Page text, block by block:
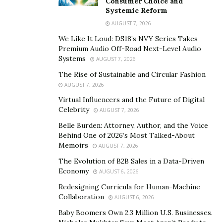
CSK’s rise in Florida’s legal landscape is a narrative of
unwavering dedication, strategic client-driven growth,
and an uncompromising commitment to service. Its
success is due to its Litigation Management Model,
which follows a philosophy that puts clients at the
forefront of everything they do.
“We are only as successful as our clients,” states
Richard Cole, managing partner at CSK. “This
philosophy fosters long-standing relationships built on
trust and remarkable outcomes.”
“We have a deep understanding of the legal world, a
proactive and practical approach to embracing
innovation, and a relentless pursuit of achieving the
best possible results for clients in even the most
Systemic Reform
AUGUST 7, 2026
We Like It Loud: DS18’s NVY Series Takes
Premium Audio Off-Road Next-Level Audio
Systems
AUGUST 7, 2026
The Rise of Sustainable and Circular Fashion
AUGUST 7, 2026
Virtual Influencers and the Future of Digital
Celebrity
AUGUST 7, 2026
Belle Burden: Attorney, Author, and the Voice
Behind One of 2026’s Most Talked-About
Memoirs
AUGUST 7, 2026
The Evolution of B2B Sales in a Data-Driven
Economy
AUGUST 6, 2026
Redesigning Curricula for Human-Machine
Collaboration
AUGUST 6, 2026
Baby Boomers Own 2.3 Million U.S. Businesses.